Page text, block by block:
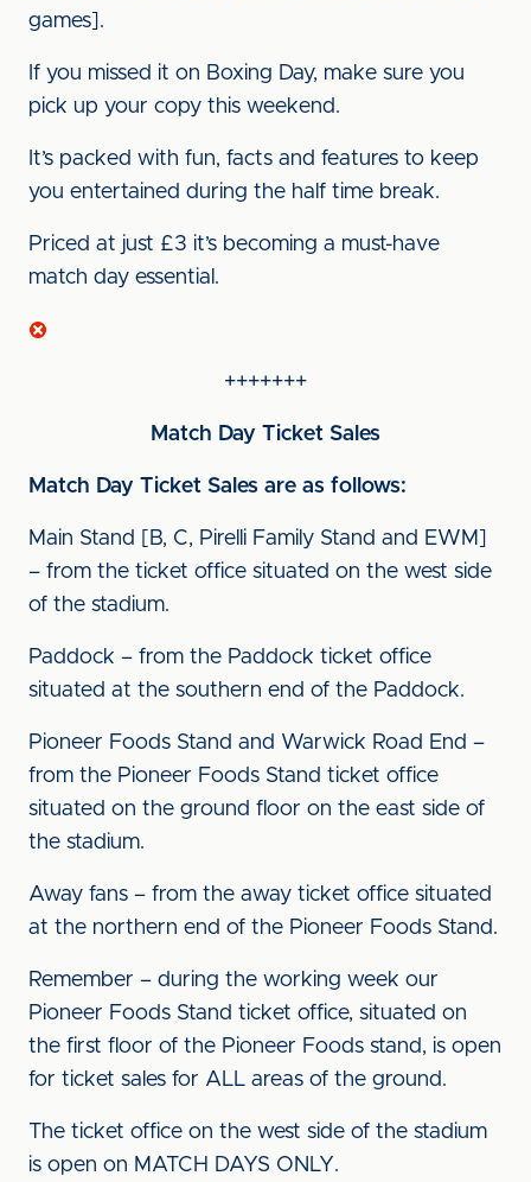
games].
If you missed it on Boxing Day, make sure you
pick up your copy this weekend.
It’s packed with fun, facts and features to keep
you entertained during the half time break.
Priced at just £3 it’s becoming a must-have
match day essential.
+++++++
Match Day Ticket Sales
Match Day Ticket Sales are as follows:
Main Stand [B, C, Pirelli Family Stand and EWM]
– from the ticket office situated on the west side
of the stadium.
Paddock – from the Paddock ticket office
situated at the southern end of the Paddock.
Pioneer Foods Stand and Warwick Road End –
from the Pioneer Foods Stand ticket office
situated on the ground floor on the east side of
the stadium.
Away fans – from the away ticket office situated
at the northern end of the Pioneer Foods Stand.
Remember – during the working week our
Pioneer Foods Stand ticket office, situated on
the first floor of the Pioneer Foods stand, is open
for ticket sales for ALL areas of the ground.
The ticket office on the west side of the stadium
is open on MATCH DAYS ONLY.